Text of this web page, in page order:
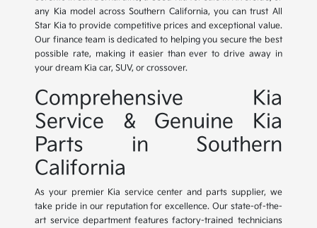
any Kia model across Southern California, you can trust All
Star Kia to provide competitive prices and exceptional value.
Our finance team is dedicated to helping you secure the best
possible rate, making it easier than ever to drive away in
your dream Kia car, SUV, or crossover.
Comprehensive Kia
Service & Genuine Kia
Parts in Southern
California
As your premier Kia service center and parts supplier, we
take pride in our reputation for excellence. Our state-of-the-
art service department features factory-trained technicians